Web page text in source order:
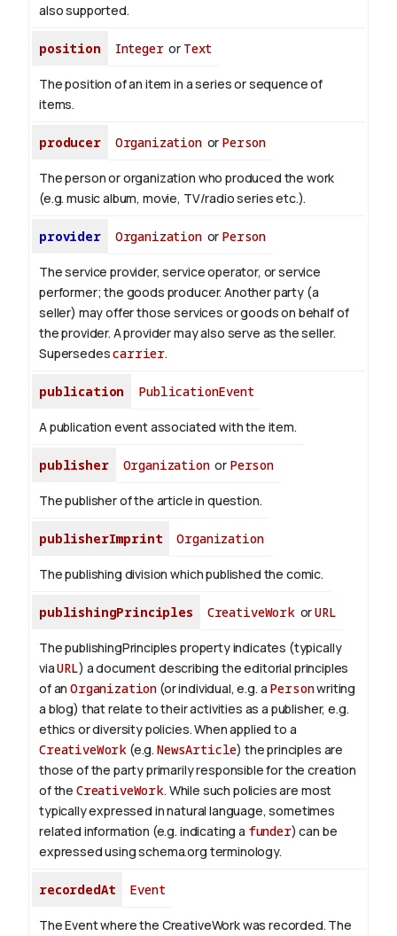
also supported.
position Integeror Text
The position of an item in a series or sequence of
items.
producer Organizationor Person
The person or organization who produced the work
(e.g. music album, movie, TV/radio series etc.).
provider Organizationor Person
The service provider, service operator, or service
performer; the goods producer. Another party (a
seller) may offer those services or goods on behalf of
the provider. A provider may also serve as the seller.
Supersedescarrier.
publication PublicationEvent
A publication event associated with the item.
publisher Organizationor Person
The publisher of the article in question.
publisherImprint Organization
The publishing division which published the comic.
publishingPrinciples CreativeWorkorURL
The publishingPrinciples property indicates (typically
viaURL) a document describing the editorial principles
of anOrganization (or individual, e.g. a Personwriting
a blog) that relate to their activities as a publisher, e.g.
ethics or diversity policies. When applied to a
CreativeWork (e.g. NewsArticle) the principles are
those of the party primarily responsible for the creation
of the CreativeWork. While such policies are most
typically expressed in natural language, sometimes
related information (e.g. indicating a funder) can be
expressed using schema.org terminology.
recordedAt Event
The Event where the CreativeWork was recorded. The